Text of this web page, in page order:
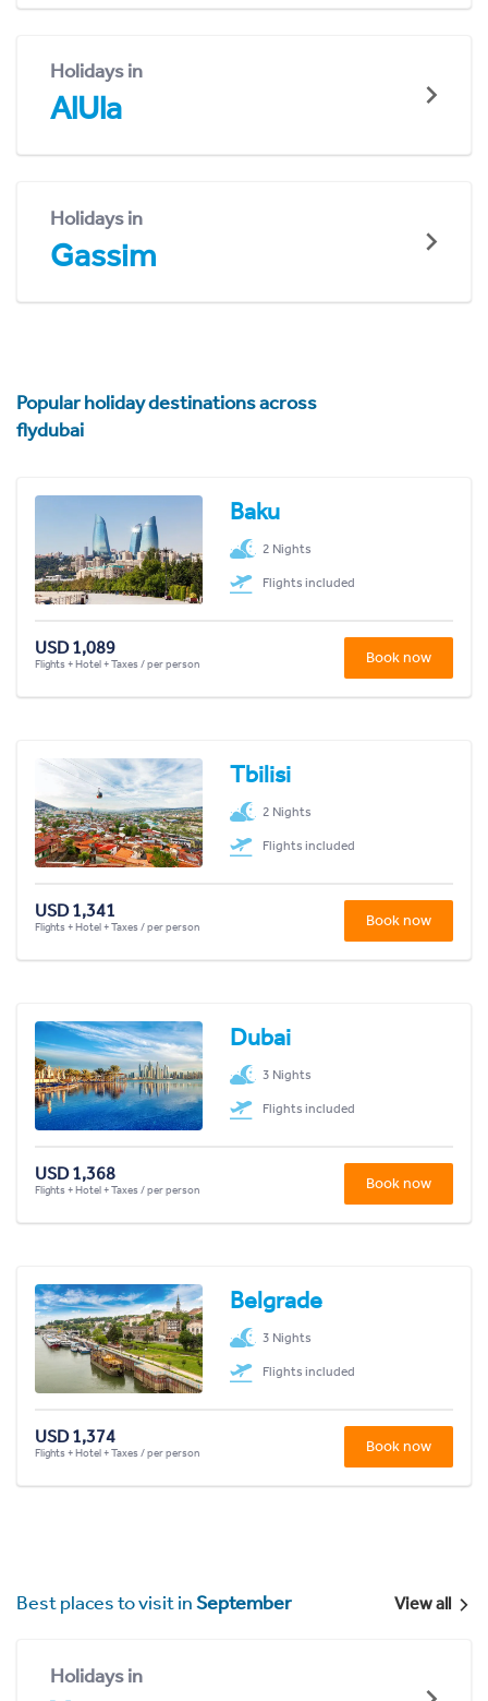
Holidays in
AlUla
Holidays in
Gassim
Popular holiday destinations across
flydubai
Baku
2 Nights
Flights included
USD 1,089
Flights + Hotel + Taxes / per person Book now
Tbilisi
2 Nights
Flights included
USD 1,341
Flights + Hotel + Taxes / per person Book now
Dubai
3 Nights
Flights included
USD 1,368
Flights + Hotel + Taxes / per person Book now
Belgrade
3 Nights
Flights included
USD 1,374
Flights + Hotel + Taxes / per person Book now
Best places to visit inSeptember View all
Holidays in